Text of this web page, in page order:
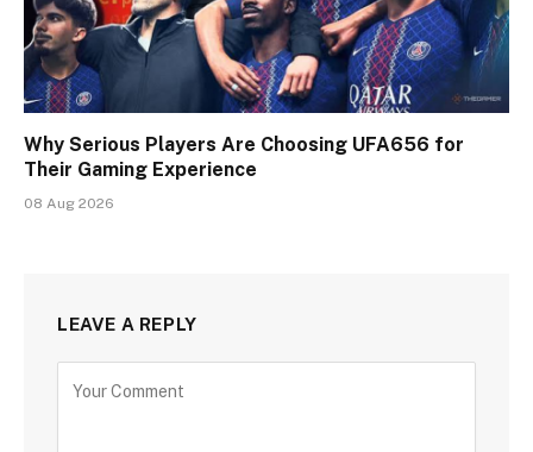
Why Serious Players Are Choosing UFA656 for
Their Gaming Experience
08 Aug 2026
LEAVE A REPLY